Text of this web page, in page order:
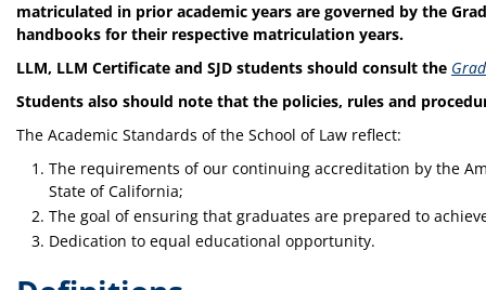
matriculated in prior academic years are governed by the
handbooks for their respective matriculation years.
LLM, LLM Certificate and SJD students should consult the
Students also should note that the policies, rules and
The Academic Standards of the School of Law reflect:
The requirements of our continuing accreditation by the
State of California;
The goal of ensuring that graduates are prepared to
Dedication to equal educational opportunity.